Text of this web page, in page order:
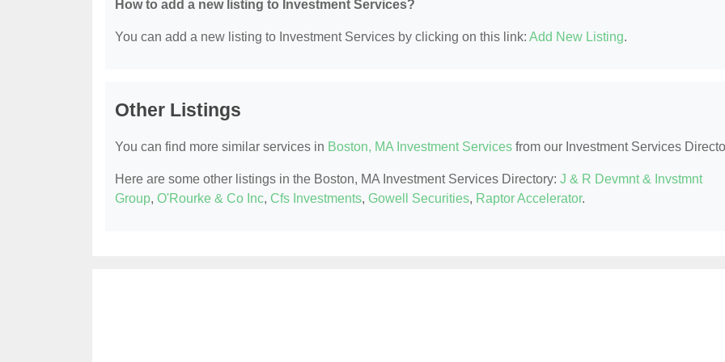
How to add a new listing to Investment Services?
You can add a new listing to Investment Services by clicking on this link: Add New Listing.
Other Listings
You can find more similar services in Boston, MA Investment Services from our Investment Services
Here are some other listings in the Boston, MA Investment Services Directory: J & R Devmnt & Invstmnt
Group, O'Rourke & Co Inc, Cfs Investments, Gowell Securities, Raptor Accelerator.